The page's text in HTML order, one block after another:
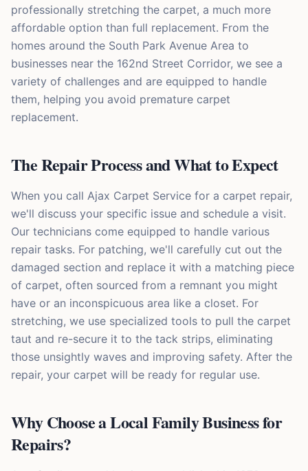
professionally stretching the carpet, a much more
affordable option than full replacement. From the
homes around the South Park Avenue Area to
businesses near the 162nd Street Corridor, we see a
variety of challenges and are equipped to handle
them, helping you avoid premature carpet
replacement.
The Repair Process and What to Expect
When you call Ajax Carpet Service for a carpet repair,
we'll discuss your specific issue and schedule a visit.
Our technicians come equipped to handle various
repair tasks. For patching, we'll carefully cut out the
damaged section and replace it with a matching piece
of carpet, often sourced from a remnant you might
have or an inconspicuous area like a closet. For
stretching, we use specialized tools to pull the carpet
taut and re-secure it to the tack strips, eliminating
those unsightly waves and improving safety. After the
repair, your carpet will be ready for regular use.
Why Choose a Local Family Business for
Repairs?